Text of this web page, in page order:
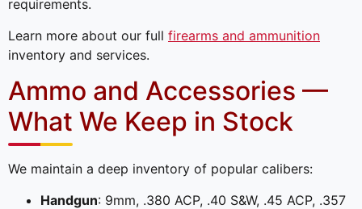
requirements.
Learn more about our full firearms and ammunition
inventory and services.
Ammo and Accessories —
What We Keep in Stock
We maintain a deep inventory of popular calibers:
Handgun: 9mm, .380 ACP, .40 S&W, .45 ACP, .357